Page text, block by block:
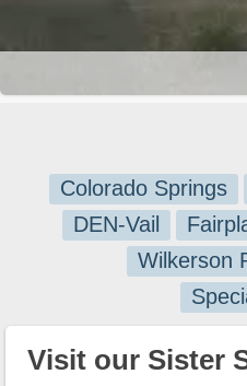
Colorado Springs
DEN-Vail
Wilkerson
Visit our Sister